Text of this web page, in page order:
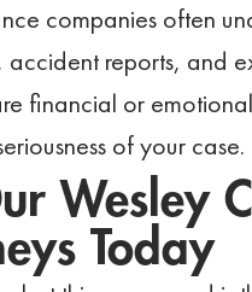
companies often
reports, and
financial or
of your case.
Wesley
Today